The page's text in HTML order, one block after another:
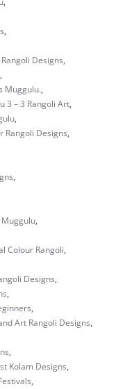
,
Designs,
,
Muggulu.,
3 – 3 Rangoli Art,
,
Rangoli Designs,
,
Muggulu,
Colour Rangoli,
Designs,
,
,
Art Rangoli Designs,
,
Kolam Designs,
,